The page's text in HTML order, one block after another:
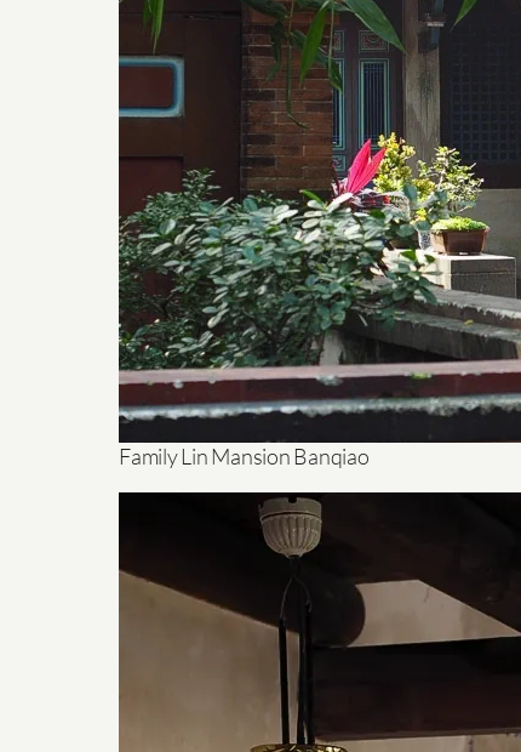
Family Lin Mansion Banqiao